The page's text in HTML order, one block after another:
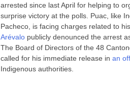
arrested since last April for helping to
surprise victory at the polls. Puac, like
Pacheco, is facing charges related to
Arévalo publicly denounced the arrest
The Board of Directors of the 48
called for his immediate release inan
Indigenous authorities.